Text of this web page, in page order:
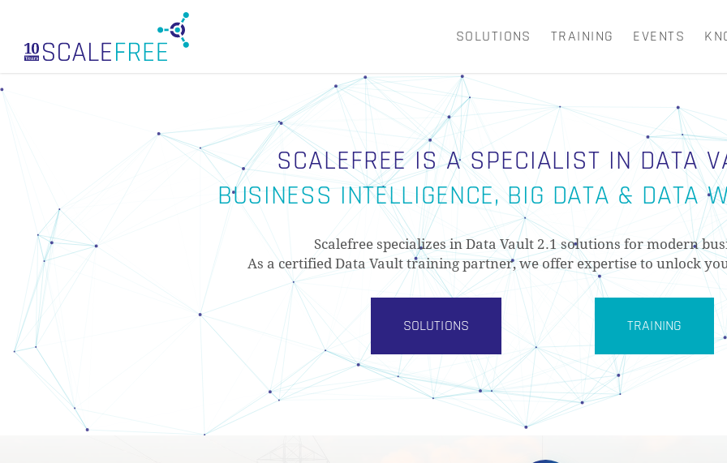
main
SOLUTIONS TRAINING EVENTS
CART
SCALEFREE IS A SPECIALIST IN DATA
BUSINESS INTELLIGENCE, BIG DATA & DATA
Scalefree specializes in Data Vault 2.1 solutions for modern
As a certified Data Vault training partner, we offer expertise to unlock
SOLUTIONS TRAINING